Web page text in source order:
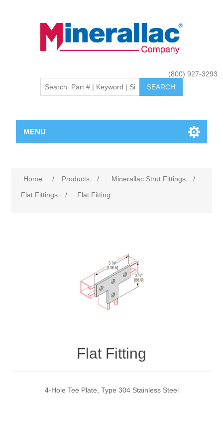
(800) 927-3293
MENU
Home / Products / Minerallac Strut Fittings
/
Flat Fittings
/ Flat Fitting
Flat Fitting
4-Hole Tee Plate, Type 304 Stainless Steel